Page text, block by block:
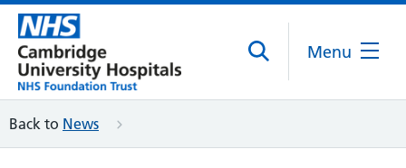
Menu
Back to News